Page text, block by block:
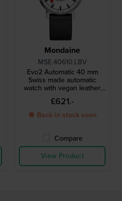
Mondaine
MSE.40610.LBV
Evo2 Automatic 40 mm
Swiss made automatic
watch with vegan leather
strap
£621.-
● Back in stock soon
Compare
View Product